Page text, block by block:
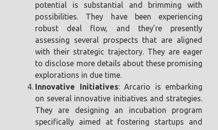
potential is substantial and brimming with
possibilities. They have been experiencing
robust deal flow, and they’re presently
assessing several prospects that are aligned
with their strategic trajectory. They are eager
to disclose more details about these promising
explorations in due time.
Innovative Initiatives: Arcario is embarking
on several innovative initiatives and strategies.
They are designing an incubation program
specifically aimed at fostering startups and